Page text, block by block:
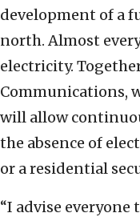
development of a
north. Almost
electricity.
Communications,
will allow
the absence of
or a residential
“I advise everyone